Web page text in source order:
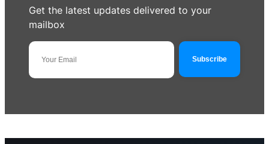
Get the latest updates delivered to your
mailbox